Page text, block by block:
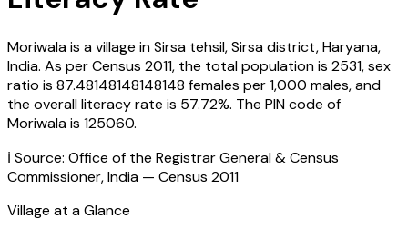
Moriwalais a village inSirsa tehsil,Sirsadistrict,Haryana,
India. As per Census 2011, the total population is 2531, sex
ratio is 87.48148148148148 females per 1,000 males, and
the overall literacy rate is 57.72%. The PIN code of
Moriwalais 125060.
ℹ️ Source: Office of the Registrar General & Census
Commissioner, India — Census 2011
Village at a Glance